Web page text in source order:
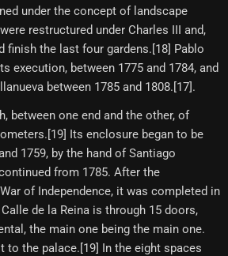
under the concept of landscape
restructured under Charles III and,
finish the last four gardens.[18] Pablo
execution, between 1775 and 1784, and
between 1785 and 1808.[17]​.
between one end and the other, of
Its enclosure began to be
1759, by the hand of Santiago
from 1785. After the
of Independence, it was completed in
de la Reina is through 15 doors,
the main one being the main one.
to the palace.[19]​ In the eight spaces